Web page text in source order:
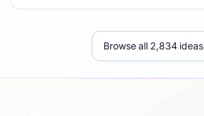
Browse all 2,834 ideas